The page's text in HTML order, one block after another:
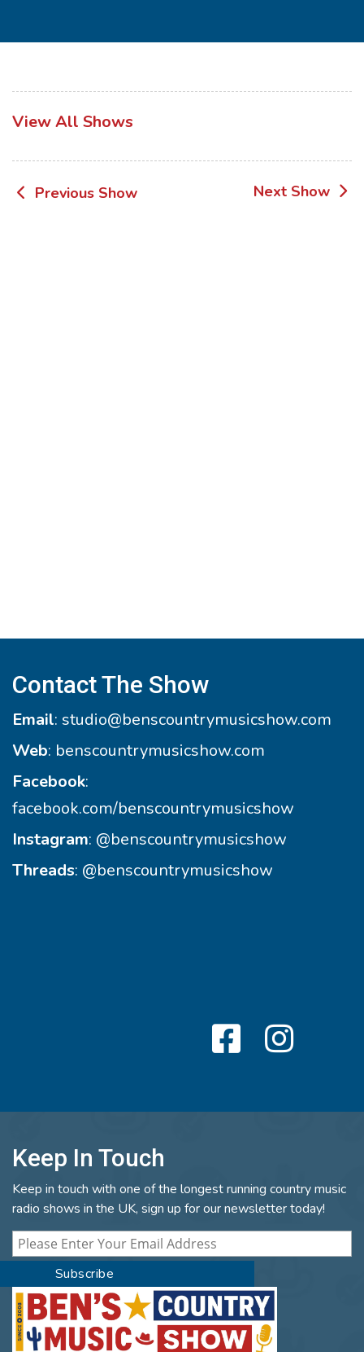
View All Shows
Post
Previous Show Next Show
Contact The Show
Email: studio@benscountrymusicshow.com
Web: benscountrymusicshow.com
Facebook:
facebook.com/benscountrymusicshow
Instagram: @benscountrymusicshow
Threads: @benscountrymusicshow
Keep In Touch
Keep in touch with one of the longest running country music
radio shows in the UK, sign up for our newsletter today!